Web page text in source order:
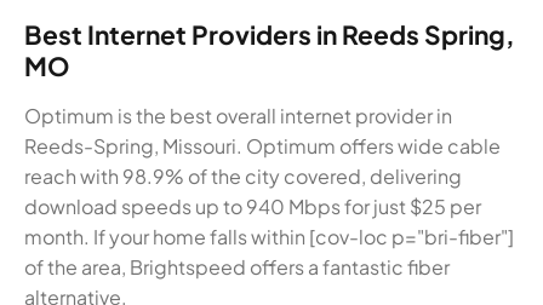
Best Internet Providers in Reeds Spring,
MO
Optimum is the best overall internet provider in
Reeds-Spring, Missouri. Optimum offers wide cable
reach with 98.9% of the city covered, delivering
download speeds up to 940 Mbps for just $25 per
month. If your home falls within [cov-loc p="bri-fiber"]
of the area, Brightspeed offers a fantastic fiber
alternative.